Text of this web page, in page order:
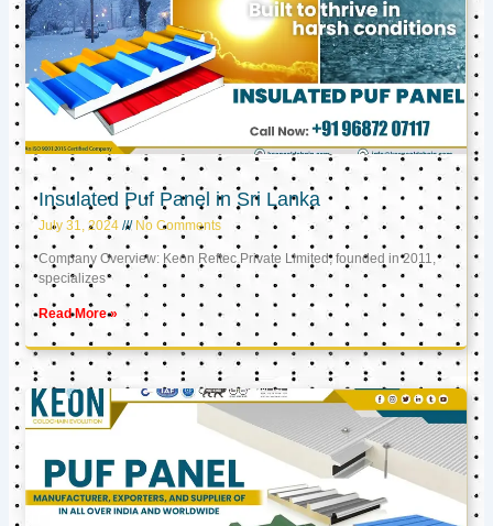
Insulated Puf Panel in Sri Lanka
July 31, 2024 No Comments
Company Overview: Keon Reftec Private Limited, founded in 2011,
specializes
Read More »